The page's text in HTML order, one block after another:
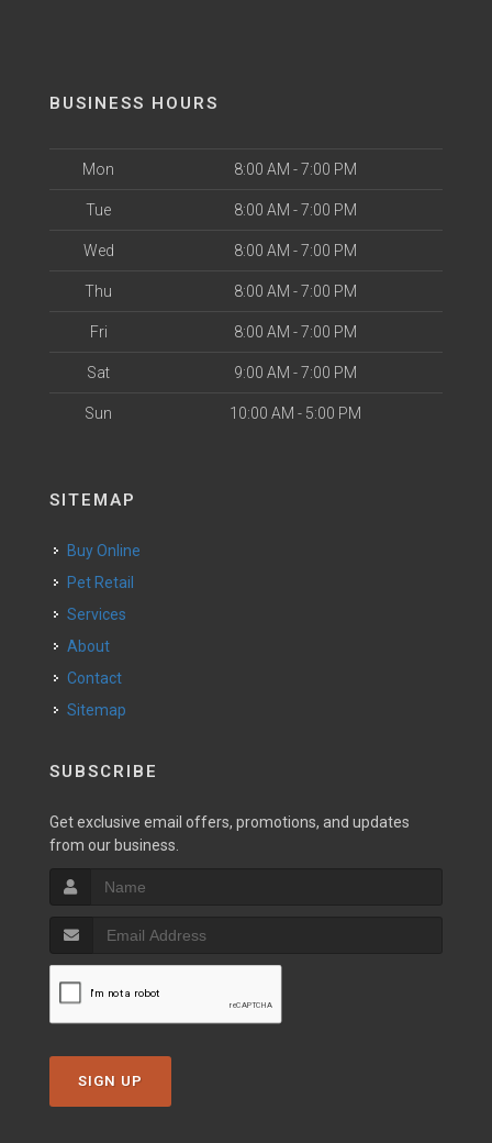
BUSINESS HOURS
Mon 8:00 AM - 7:00 PM
Tue 8:00 AM - 7:00 PM
Wed 8:00 AM - 7:00 PM
Thu 8:00 AM - 7:00 PM
Fri 8:00 AM - 7:00 PM
Sat 9:00 AM - 7:00 PM
Sun 10:00 AM - 5:00 PM
SITEMAP
Buy Online
Pet Retail
Services
About
Contact
Sitemap
SUBSCRIBE
Get exclusive email offers, promotions, and updates
from our business.
SIGN UP